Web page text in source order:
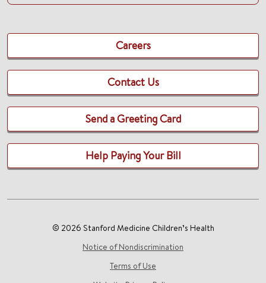
Careers
Contact Us
Send a Greeting Card
Help Paying Your Bill
© 2026 Stanford Medicine Children’s Health
Notice of Nondiscrimination
Terms of Use